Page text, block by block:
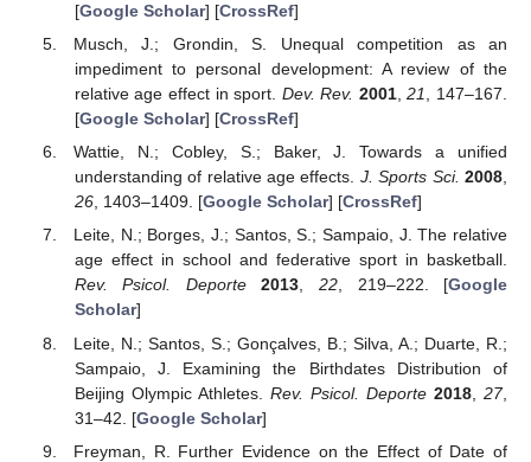
[Google Scholar] [CrossRef]
Musch, J.; Grondin, S. Unequal competition as an
impediment to personal development: A review of the
relative age effect in sport. Dev. Rev. 2001,21
, 147–167.
[Google Scholar] [CrossRef]
Wattie, N.; Cobley, S.; Baker, J. Towards a unified
understanding of relative age effects. J. Sports Sci. 2008,
26, 1403–1409. [Google Scholar] [CrossRef]
Leite, N.; Borges, J.; Santos, S.; Sampaio, J. The relative
age effect in school and federative sport in basketball.
Rev. Psicol. Deporte
2013, 22, 219–222. [Google
Scholar]
Leite, N.; Santos, S.; Gonçalves, B.; Silva, A.; Duarte, R.;
Sampaio, J. Examining the Birthdates Distribution of
Beijing Olympic Athletes. Rev. Psicol. Deporte 2018, 27,
31–42. [Google Scholar]
Freyman, R. Further Evidence on the Effect of Date of